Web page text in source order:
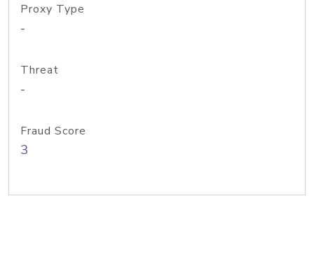
Proxy Type
-
Threat
-
Fraud Score
3